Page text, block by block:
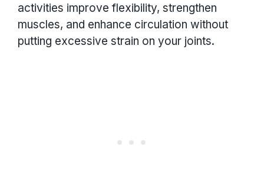
activities improve flexibility, strengthen
muscles, and enhance circulation without
putting excessive strain on your joints.